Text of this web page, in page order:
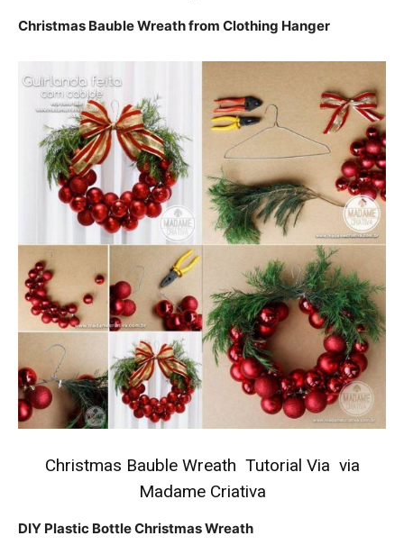
Christmas Bauble Wreath from Clothing Hanger
Christmas Bauble Wreath Tutorial Via via
Madame Criativa
DIY Plastic Bottle Christmas Wreath